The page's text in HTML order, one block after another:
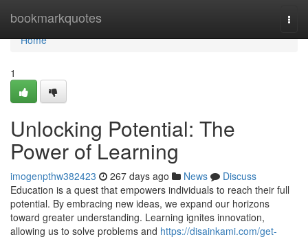
bookmarkquotes
Home
Home
1
Unlocking Potential: The
Power of Learning
imogenpthw382423 267 days ago News
Discuss
Education is a quest that empowers individuals to reach their full
potential. By embracing new ideas, we expand our horizons
toward greater understanding. Learning ignites innovation,
allowing us to solve problems and https://disainkami.com/get-